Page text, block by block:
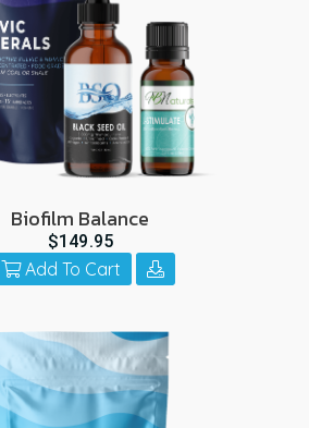
Biofilm Balance
$149.95
Add To Cart